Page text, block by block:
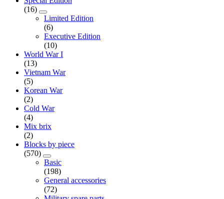
(16)
Limited Edition
(6)
Executive Edition
(10)
World War I
(13)
Vietnam War
(5)
Korean War
(2)
Cold War
(4)
Mix brix
(2)
Blocks by piece
(570)
Basic
(198)
General accessories
(72)